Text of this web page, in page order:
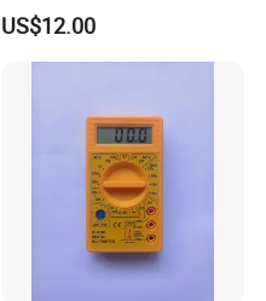
US$12.00